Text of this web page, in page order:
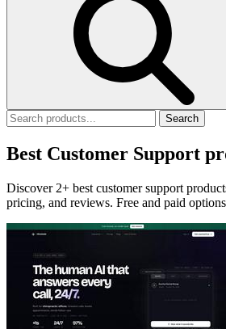
Search
Best Customer Support
Discover 2+ best customer support
pricing, and reviews. Free and paid